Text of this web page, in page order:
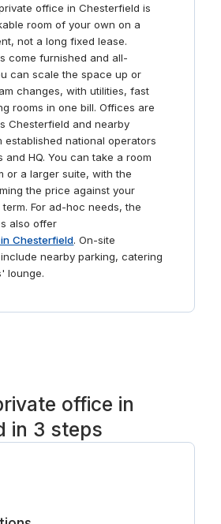
office in Chesterfield is
room of your own on a
not a long fixed lease.
come furnished and all-
can scale the space up or
changes, with utilities, fast
rooms in one bill. Offices are
Chesterfield and nearby
established national operators
and HQ. You can take a room
or a larger suite, with the
the price against your
For ad-hoc needs, the
also offer
Chesterfield. On-site
nearby parking, catering
lounge.
office in
in 3 steps